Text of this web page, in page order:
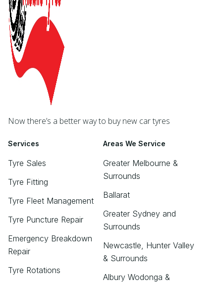
Now there’s a better way to buy new car tyres
Services
Tyre Sales
Tyre Fitting
Tyre Fleet Management
Tyre Puncture Repair
Emergency Breakdown
Repair
Tyre Rotations
Areas We Service
Greater Melbourne &
Surrounds
Ballarat
Greater Sydney and
Surrounds
Newcastle, Hunter Valley
& Surrounds
Albury Wodonga &